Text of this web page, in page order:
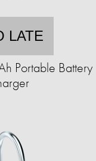
LATE
Portable Battery